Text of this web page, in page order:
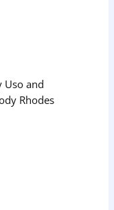
Uso and
Rhodes